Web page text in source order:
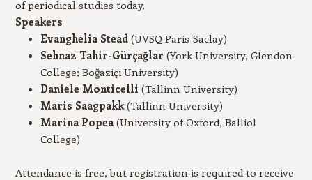
of periodical studies today.
Speakers
Evanghelia Stead(UVSQ Paris-Saclay)
Sehnaz Tahir-Gürçağlar (York University, Glendon
College; Boğaziçi University)
Daniele Monticelli (Tallinn University)
Maris Saagpakk(Tallinn University)
Marina Popea (University of Oxford, Balliol
College)
Attendance is free, but registration is required to receive